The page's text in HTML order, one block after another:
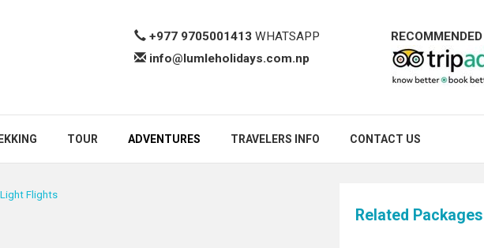
+977 9705001413 WHATSAPP
info@lumleholidays.com.np
TOUR ADVENTURES TRAVELERS INFO CONTACT US
Flights
Related Packages